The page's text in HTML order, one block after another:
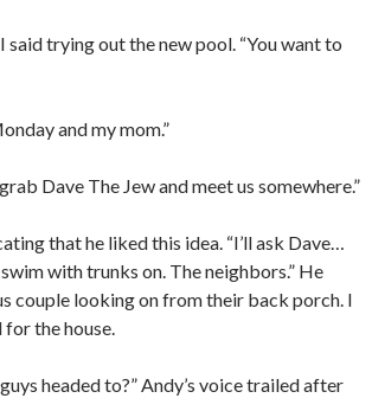
said trying out the new pool. “You want to
and my mom.”
Dave The Jew and meet us somewhere.”
that he liked this idea. “I’ll ask Dave…
with trunks on. The neighbors.” He
couple looking on from their back porch. I
for the house.
headed to?” Andy’s voice trailed after